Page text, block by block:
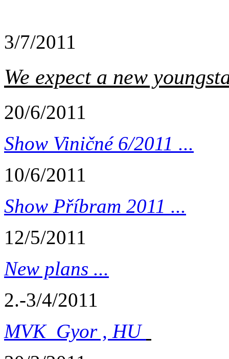
3/7/2011
We expect a new
20/6/2011
Show Viničné 6/2011 ...
10/6/2011
Show Příbram 2011 ...
12/5/2011
New plans ...
2.-3/4/2011
MVK Gyor , HU